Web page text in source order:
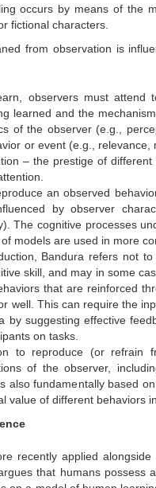
occurs by means of the
fictional characters.
from observation is
observers must attend
learned and the
of the observer (e.g.,
or event (e.g.,
– the prestige of
an observed
by observer
The cognitive processes
models are used in more
Bandura refers not
skill, and may in some
that are reinforced
well. This can require the
by suggesting effective
on tasks.
to reproduce (or refrain
of the observer,
also fundamentally based
value of different behaviors
recently applied
that humans